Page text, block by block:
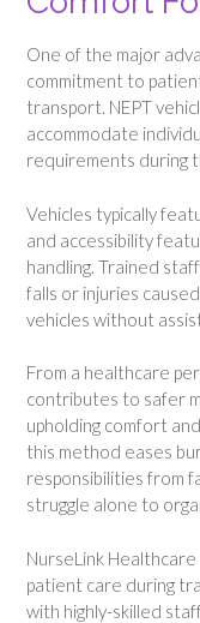
One of the major
commitment to
transport. NEPT
accommodate
requirements during
Vehicles typically
and accessibility
handling. Trained
falls or injuries
vehicles without
From a healthcare
contributes to safer
upholding comfort
this method eases
responsibilities from
struggle alone to
NurseLink
patient care during
with highly-skilled